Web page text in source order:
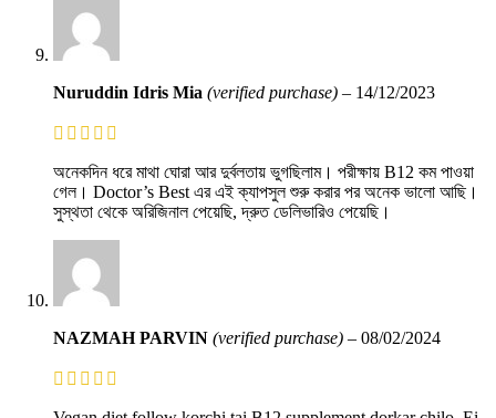
Nuruddin Idris Mia (verified purchase) – 14/12/2023
অনেকদিন ধরে মাথা ঘোরা আর দুর্বলতায় ভুগছিলাম। পরীক্ষায় B12 কম পাওয়া
গেল। Doctor’s Best এর এই ক্যাপসুল শুরু করার পর অনেক ভালো আছি।
সুস্থতা থেকে অরিজিনাল পেয়েছি, দ্রুত ডেলিভারিও পেয়েছি।
NAZMAH PARVIN (verified purchase) – 08/02/2024